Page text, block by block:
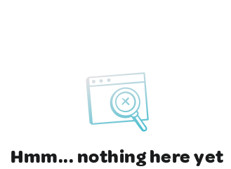
Hmm... nothing here yet